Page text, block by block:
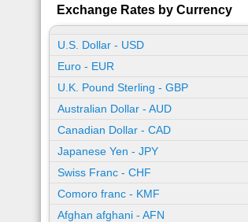
Exchange Rates by Currency
U.S. Dollar - USD
Euro - EUR
U.K. Pound Sterling - GBP
Australian Dollar - AUD
Canadian Dollar - CAD
Japanese Yen - JPY
Swiss Franc - CHF
Comoro franc - KMF
Afghan afghani - AFN